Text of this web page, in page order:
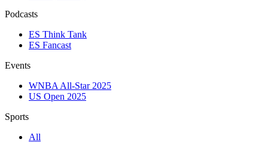
Podcasts
ES Think Tank
ES Fancast
Events
WNBA All-Star 2025
US Open 2025
Sports
All